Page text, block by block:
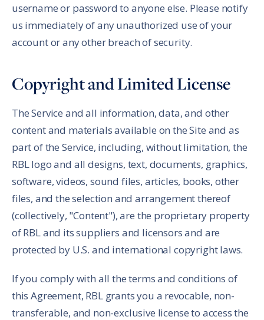
username or password to anyone else. Please notify
us immediately of any unauthorized use of your
account or any other breach of security.
Copyright and Limited License
The Service and all information, data, and other
content and materials available on the Site and as
part of the Service, including, without limitation, the
RBL logo and all designs, text, documents, graphics,
software, videos, sound files, articles, books, other
files, and the selection and arrangement thereof
(collectively, "Content"), are the proprietary property
of RBL and its suppliers and licensors and are
protected by U.S. and international copyright laws.
If you comply with all the terms and conditions of
this Agreement, RBL grants you a revocable, non-
transferable, and non-exclusive license to access the